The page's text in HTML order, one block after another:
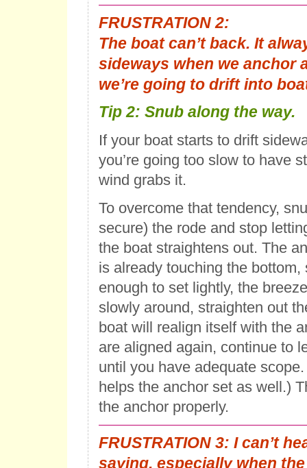
FRUSTRATION 2:
The boat can’t back. It
sideways when we anchor
we’re going to drift into
Tip 2: Snub along the way.
If your boat starts to drift
you’re going too slow to have
wind grabs it.
To overcome that tendency,
secure) the rode and stop
the boat straightens out. The
is already touching the bottom,
enough to set lightly, the
slowly around, straighten out
boat will realign itself with the
are aligned again, continue to
until you have adequate
helps the anchor set as well.)
the anchor properly.
FRUSTRATION 3: I can’t
saying, especially when